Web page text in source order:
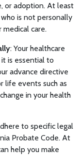
or adoption. At least
is not personally
care.
: Your healthcare
is essential to
advance directive
life events such as
in your health
to specific legal
Probate Code. At
help you make